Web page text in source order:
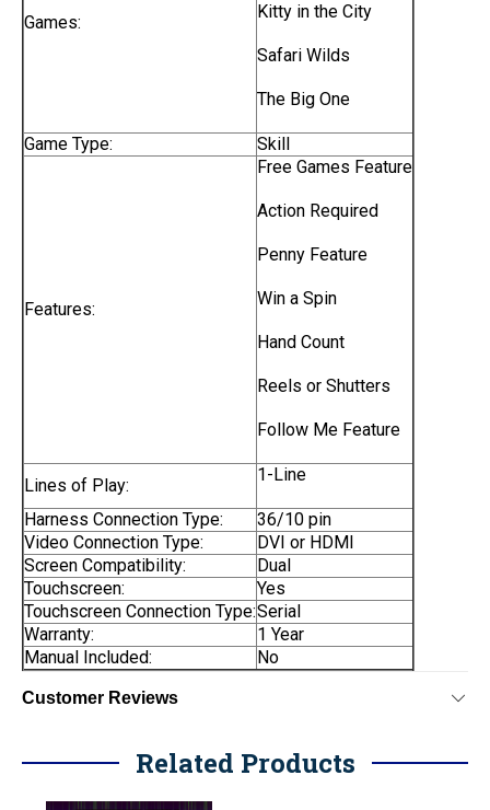
Games:
Kitty in the City
Safari Wilds
The Big One
Game Type: Skill
Features:
Free Games Feature
Action Required
Penny Feature
Win a Spin
Hand Count
Reels or Shutters
Follow Me Feature
Lines of Play:
1-Line
Harness Connection Type:
36/10 pin
Video Connection Type:
DVI or HDMI
Screen Compatibility:
Dual
Touchscreen:
Yes
Touchscreen Connection Type:Serial
Warranty:
1 Year
Manual Included:
No
Customer Reviews
Related Products